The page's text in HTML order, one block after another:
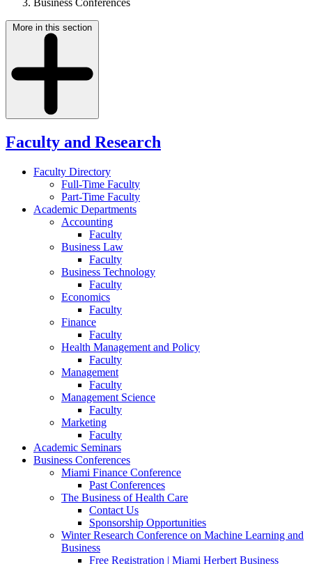
More in this section
Faculty and Research
Faculty Directory
Full-Time Faculty
Part-Time Faculty
Academic Departments
Accounting
Faculty
Business Law
Faculty
Business Technology
Faculty
Economics
Faculty
Finance
Faculty
Health Management and Policy
Faculty
Management
Faculty
Management Science
Faculty
Marketing
Faculty
Academic Seminars
Business Conferences
Miami Finance Conference
Past Conferences
The Business of Health Care
Contact Us
Sponsorship Opportunities
Winter Research Conference on Machine Learning and
Business
Free Registration | Miami Herbert Business